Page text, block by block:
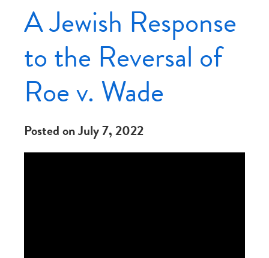
A Jewish Response
to the Reversal of
Roe v. Wade
Posted on July 7, 2022